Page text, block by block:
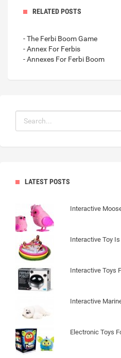
RELATED POSTS
- The Ferbi Boom Game
- Annex For Ferbis
- Annexes For Ferbi Boom
LATEST POSTS
Interactive
Interactive Toy
Interactive Toys
Interactive
Electronic Toys